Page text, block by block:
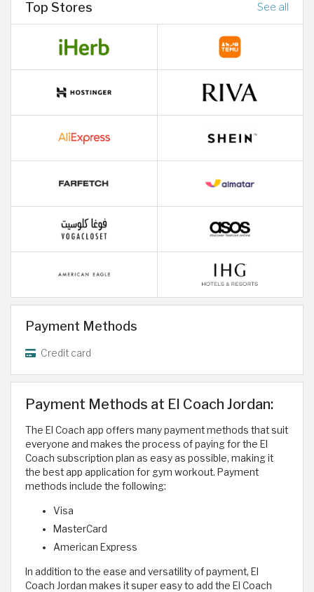
Top Stores See all
Payment Methods
Credit card
Payment Methods at El Coach Jordan:
The El Coach app offers many payment methods that suit
everyone and makes the process of paying for the El
Coach subscription plan as easy as possible, making it
the best app application for gym workout. Payment
methods include the following:
Visa
MasterCard
American Express
In addition to the ease and versatility of payment, El
Coach Jordan makes it super easy to add the El Coach